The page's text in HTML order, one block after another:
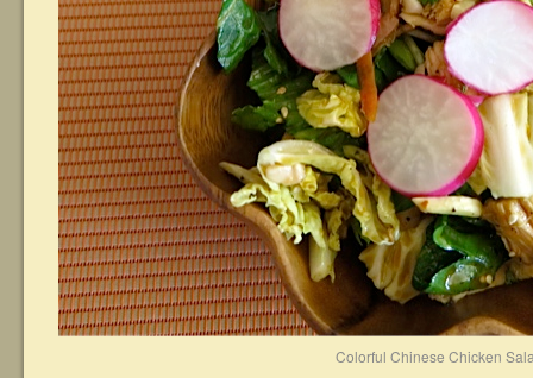
Colorful Chinese Chicken